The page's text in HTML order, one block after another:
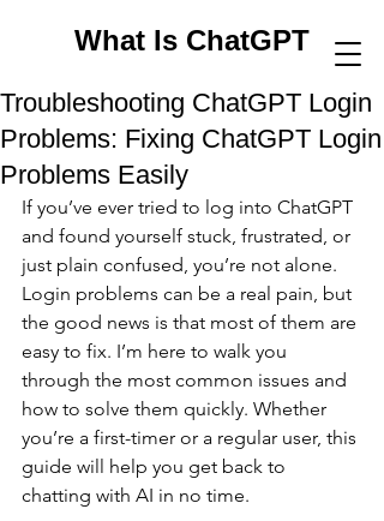
What Is ChatGPT
Troubleshooting ChatGPT Login
Problems: Fixing ChatGPT Login
Problems Easily
If you’ve ever tried to log into ChatGPT
and found yourself stuck, frustrated, or
just plain confused, you’re not alone.
Login problems can be a real pain, but
the good news is that most of them are
easy to fix. I’m here to walk you
through the most common issues and
how to solve them quickly. Whether
you’re a first-timer or a regular user, this
guide will help you get back to
chatting with AI in no time.